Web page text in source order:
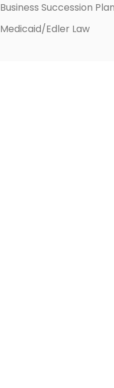
Business Succession
Medicaid/Edler Law